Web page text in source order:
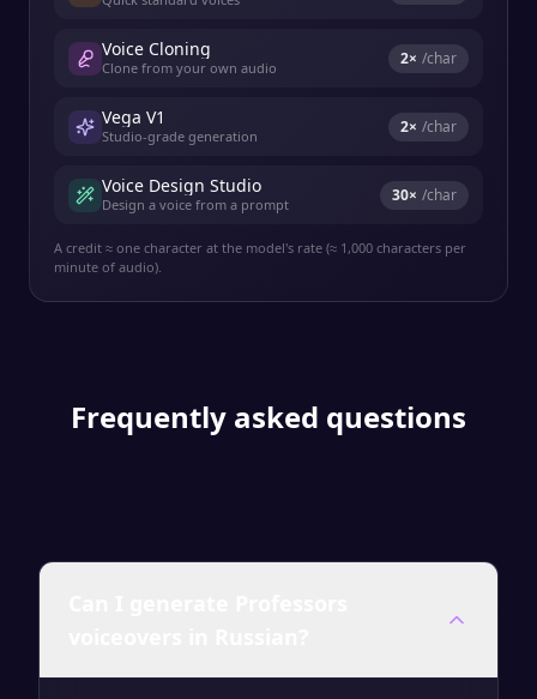
Voice Cloning
Clone from your own audio 2× /char
Vega V1
Studio-grade generation 2× /char
Voice Design Studio
Design a voice from a prompt 30× /char
A credit ≈ one character at the model's rate (≈ 1,000 characters per
minute of audio).
Frequently asked questions